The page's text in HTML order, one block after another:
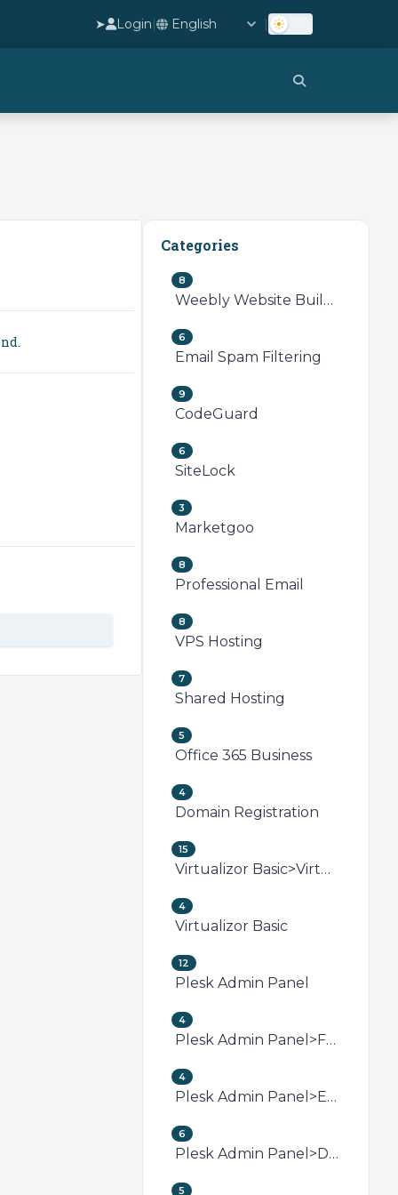
➤ Login| |
Categories
8
Weebly Website Builder
6
Email Spam Filtering
9
CodeGuard
6
SiteLock
3
Marketgoo
8
Professional Email
8
VPS Hosting
7
Shared Hosting
5
Office 365 Business
4
Domain Registration
15
Virtualizor Basic>Virtualizor VPS Management
4
Virtualizor Basic
12
Plesk Admin Panel
4
Plesk Admin Panel>FTP (Plesk)
4
Plesk Admin Panel>Email (Plesk)
6
Plesk Admin Panel>Domain Management (Plesk)
5